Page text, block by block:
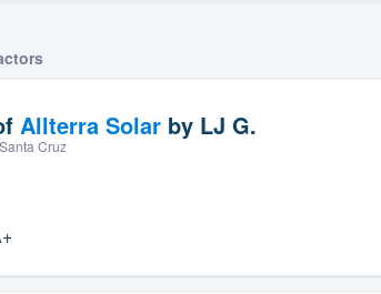
Allterra Solarby LJ G.
Cruz